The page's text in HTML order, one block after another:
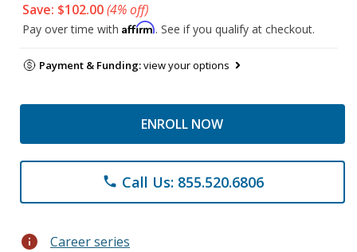
Save: $102.00(4% off)
Pay over time with Affirm. See if you qualify at checkout.
Payment & Funding:view your options
ENROLL NOW
phone Call Us: 855.520.6806
info Career series